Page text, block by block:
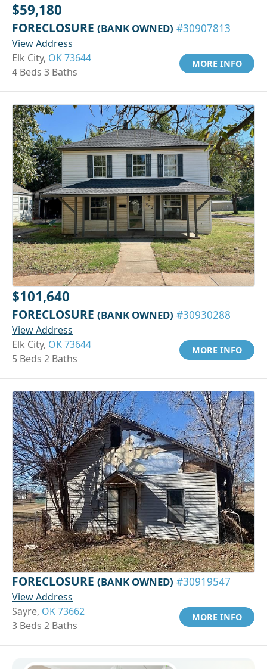
$59,180
FORECLOSURE (BANK OWNED) #30907813
View Address
Elk City, OK 73644
4 Beds 3 Baths
MORE INFO
$101,640
FORECLOSURE (BANK OWNED) #30930288
View Address
Elk City, OK 73644
5 Beds 2 Baths
MORE INFO
FORECLOSURE (BANK OWNED) #30919547
View Address
Sayre, OK 73662
3 Beds 2 Baths
MORE INFO